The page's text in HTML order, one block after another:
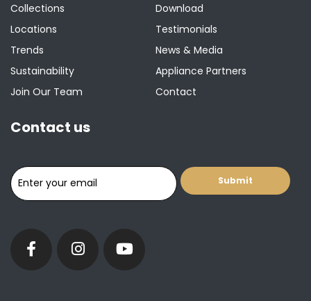
Collections
Locations
Trends
Sustainability
Join Our Team
Download
Testimonials
News & Media
Appliance Partners
Contact
Contact us